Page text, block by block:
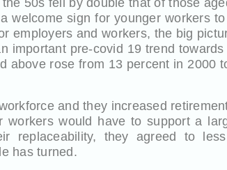
welcome sign for younger workers
employers and workers, the big
important pre-covid 19 trend
above rose from 13 percent in 2000
and they increased
would have to support a
replaceability, they agreed to
has turned.